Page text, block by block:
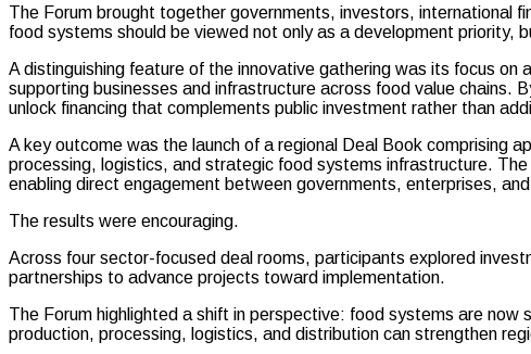
The Forum brought together governments, investors, international
food systems should be viewed not only as a development priority,
A distinguishing feature of the innovative gathering was its focus
supporting businesses and infrastructure across food value
unlock financing that complements public investment rather than
A key outcome was the launch of a regional Deal Book comprising
processing, logistics, and strategic food systems infrastructure.
enabling direct engagement between governments, enterprises,
The results were encouraging.
Across four sector-focused deal rooms, participants explored
partnerships to advance projects toward implementation.
The Forum highlighted a shift in perspective: food systems are
production, processing, logistics, and distribution can strengthen